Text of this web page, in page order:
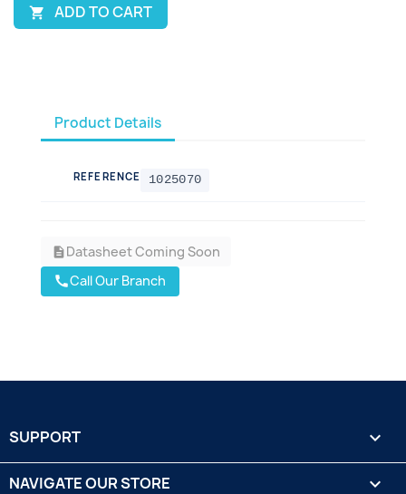
 ADD TO CART
Product Details
REFERENCE 1025070
descriptionDatasheet Coming Soon
callCall Our Branch
SUPPORT 
NAVIGATE OUR STORE 